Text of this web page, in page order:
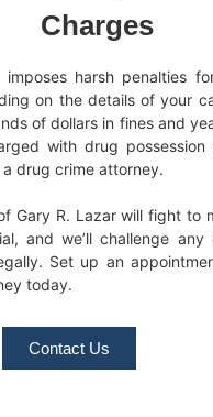
Charges
harsh penalties
on the details of your
of dollars in fines and
with drug
a drug crime attorney.
Gary R. Lazar will fight to
and we’ll challenge any
Set up an
today.
Contact Us